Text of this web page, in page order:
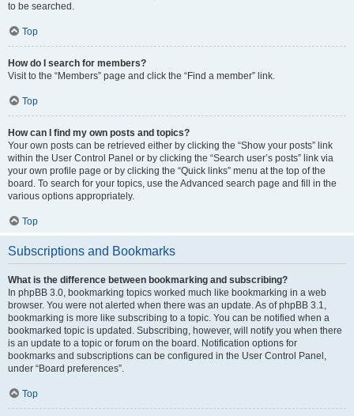
to be searched.
Top
How do I search for members?
Visit to the “Members” page and click the “Find a member” link.
Top
How can I find my own posts and topics?
Your own posts can be retrieved either by clicking the “Show your posts” link
within the User Control Panel or by clicking the “Search user’s posts” link via
your own profile page or by clicking the “Quick links” menu at the top of the
board. To search for your topics, use the Advanced search page and fill in the
various options appropriately.
Top
Subscriptions and Bookmarks
What is the difference between bookmarking and subscribing?
In phpBB 3.0, bookmarking topics worked much like bookmarking in a web
browser. You were not alerted when there was an update. As of phpBB 3.1,
bookmarking is more like subscribing to a topic. You can be notified when a
bookmarked topic is updated. Subscribing, however, will notify you when there
is an update to a topic or forum on the board. Notification options for
bookmarks and subscriptions can be configured in the User Control Panel,
under “Board preferences”.
Top